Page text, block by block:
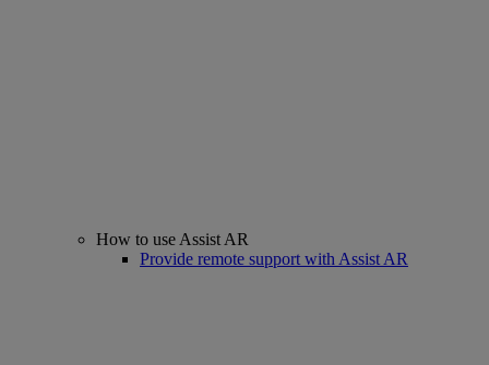
How to use Assist AR
Provide remote support with Assist AR